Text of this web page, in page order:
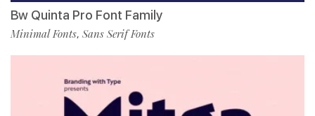
Bw Quinta Pro Font Family
Minimal Fonts, Sans Serif Fonts